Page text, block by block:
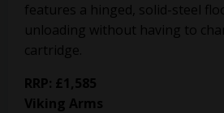
features a hinged, solid-steel
unloading without having to
cartridge.
RRP: £1,585
Viking Arms